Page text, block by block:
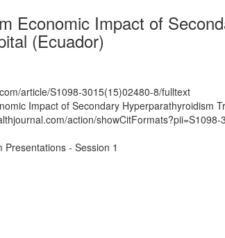
Economic Impact of
(Ecuador)
article/S1098-3015(15)02480-8/fulltext
Impact of Secondary Hyperparathyroidism
action/
Presentations - Session 1